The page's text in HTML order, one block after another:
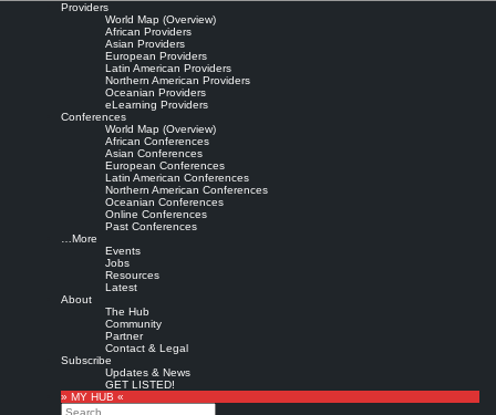
Providers
World Map (Overview)
African Providers
Asian Providers
European Providers
Latin American Providers
Northern American Providers
Oceanian Providers
eLearning Providers
Conferences
World Map (Overview)
African Conferences
Asian Conferences
European Conferences
Latin American Conferences
Northern American Conferences
Oceanian Conferences
Online Conferences
Past Conferences
…More
Events
Jobs
Resources
Latest
About
The Hub
Community
Partner
Contact & Legal
Subscribe
Updates & News
GET LISTED!
» MY HUB «
Search
Six (top-rated) knowledge
management certification
courses
Leave a comment
Best Knowledge Management Certification Courses
, Josh Fechter Blog, May 2, 2022 (Updated: October 13, 2022; February 1, 2023;
June 5, 2023; December 19, 2023; December 20, 2024)
© Copyright Josh Fechter, All Rights Reserved.
Notes: